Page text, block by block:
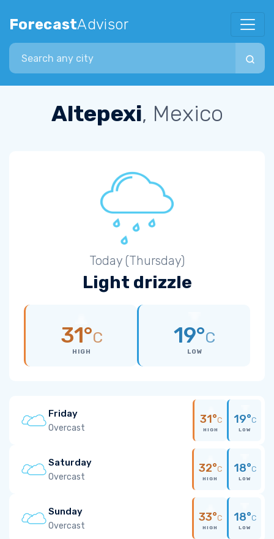
ForecastAdvisor
Search city
Altepexi, Mexico
Today (Thursday)
Light drizzle
31°C
HIGH
19°C
LOW
Friday
Overcast
31°C
HIGH
19°C
LOW
Saturday
Overcast
32°C
HIGH
18°C
LOW
Sunday
Overcast
33°C
HIGH
18°C
LOW